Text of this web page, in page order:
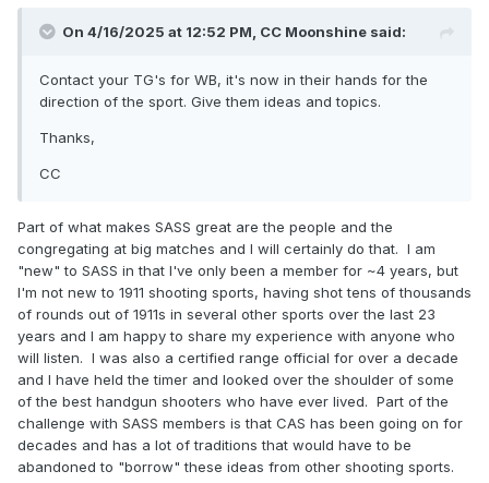
On 4/16/2025 at 12:52 PM, CC Moonshine said:
Contact your TG's for WB, it's now in their hands for the
direction of the sport. Give them ideas and topics.
Thanks,
CC
Part of what makes SASS great are the people and the
congregating at big matches and I will certainly do that. I am
"new" to SASS in that I've only been a member for ~4 years, but
I'm not new to 1911 shooting sports, having shot tens of thousands
of rounds out of 1911s in several other sports over the last 23
years and I am happy to share my experience with anyone who
will listen. I was also a certified range official for over a decade
and I have held the timer and looked over the shoulder of some
of the best handgun shooters who have ever lived. Part of the
challenge with SASS members is that CAS has been going on for
decades and has a lot of traditions that would have to be
abandoned to "borrow" these ideas from other shooting sports.